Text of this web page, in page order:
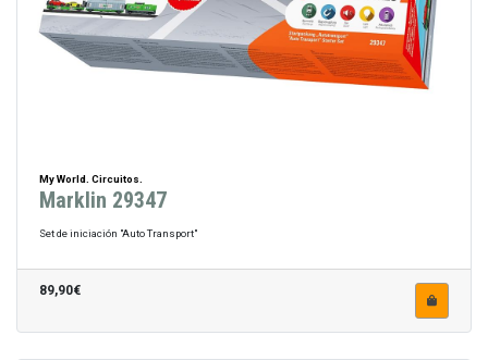
My World. Circuitos.
Marklin 29347
Set de iniciación "Auto Transport"
89,90€